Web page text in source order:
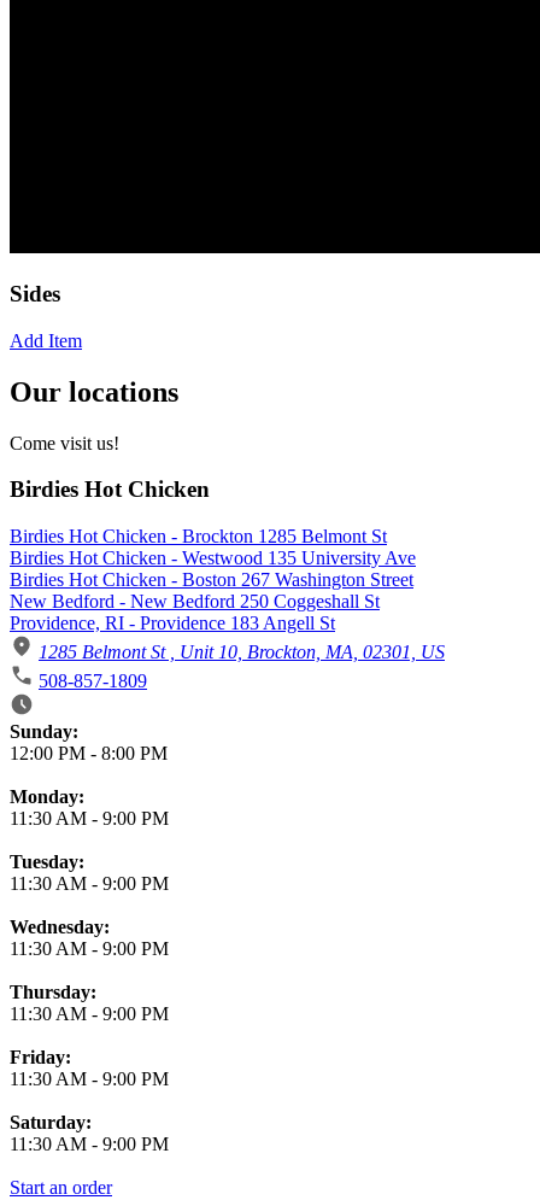
Sides
Add Item
Our locations
Come visit us!
Birdies Hot Chicken
Birdies Hot Chicken - Brockton 1285 Belmont St
Birdies Hot Chicken - Westwood 135 University Ave
Birdies Hot Chicken - Boston 267 Washington Street
New Bedford - New Bedford 250 Coggeshall St
Providence, RI - Providence 183 Angell St
1285 Belmont St , Unit 10, Brockton, MA, 02301, US
508-857-1809
Business Hours
Sunday:
12:00 PM - 8:00 PM
Monday:
11:30 AM - 9:00 PM
Tuesday:
11:30 AM - 9:00 PM
Wednesday:
11:30 AM - 9:00 PM
Thursday:
11:30 AM - 9:00 PM
Friday:
11:30 AM - 9:00 PM
Saturday:
11:30 AM - 9:00 PM
Start an order